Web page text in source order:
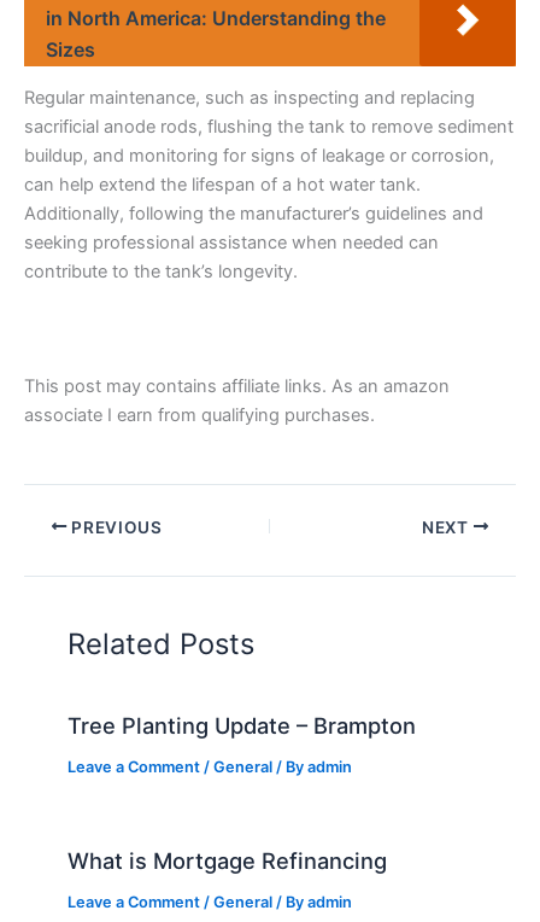
in North America: Understanding the
Sizes
Regular maintenance, such as inspecting and replacing
sacrificial anode rods, flushing the tank to remove sediment
buildup, and monitoring for signs of leakage or corrosion,
can help extend the lifespan of a hot water tank.
Additionally, following the manufacturer’s guidelines and
seeking professional assistance when needed can
contribute to the tank’s longevity.
This post may contains affiliate links. As an amazon
associate I earn from qualifying purchases.
PREVIOUS NEXT
Related Posts
Tree Planting Update – Brampton
Leave a Comment /General / By admin
What is Mortgage Refinancing
Leave a Comment /General / By admin